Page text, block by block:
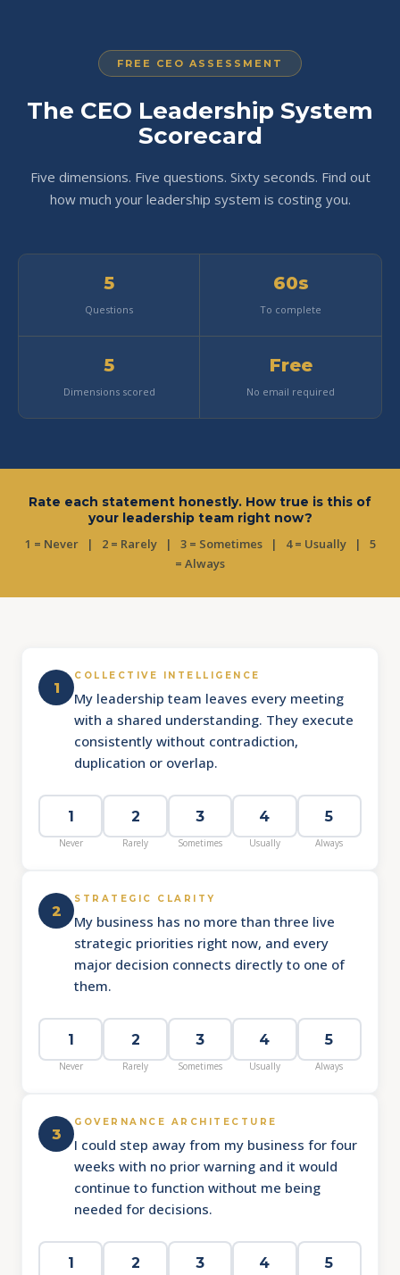
FREE CEO ASSESSMENT
The CEO Leadership System
Scorecard
Five dimensions. Five questions. Sixty seconds. Find out
how much your leadership system is costing you.
5
Questions
60s
To complete
5
Dimensions scored
Free
No email required
Rate each statement honestly. How true is this of
your leadership team right now?
1 = Never | 2 = Rarely | 3 = Sometimes | 4 = Usually | 5
= Always
1
COLLECTIVE INTELLIGENCE
My leadership team leaves every meeting
with a shared understanding. They execute
consistently without contradiction,
duplication or overlap.
1
Never
2
Rarely
3
Sometimes
4
Usually
5
Always
2
STRATEGIC CLARITY
My business has no more than three live
strategic priorities right now, and every
major decision connects directly to one of
them.
1
Never
2
Rarely
3
Sometimes
4
Usually
5
Always
3
GOVERNANCE ARCHITECTURE
I could step away from my business for four
weeks with no prior warning and it would
continue to function without me being
needed for decisions.
1 2 3 4 5